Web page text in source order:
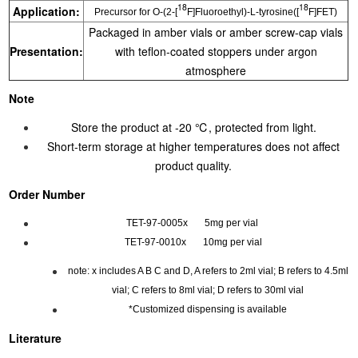
Application: Precursor for O-(2-[18F]Fluoroethyl)-L-tyrosine([18F]FET)
Presentation:
Packaged in amber vials or amber screw-cap vials
with teflon-coated stoppers under argon
atmosphere
Note
Store the product at -20 ℃, protected from light.
Short-term storage at higher temperatures does not affect
product quality.
Order Number
TET-97-0005x 5mg per vial
TET-97-0010x 10mg per vial
note: x includes A B C and D, A refers to 2ml vial; B refers to 4.5ml
vial; C refers to 8ml vial; D refers to 30ml vial
*Customized dispensing is available
Literature